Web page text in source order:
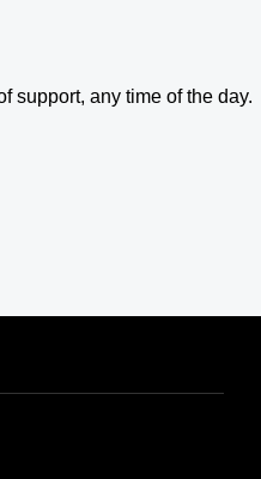
support, any time of the day.